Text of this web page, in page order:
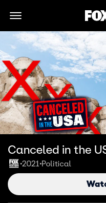
Open Navigation Menu
Canceled in the
•2021•Political